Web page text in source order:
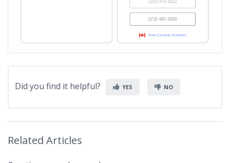
Did you find it helpful? YES NO
Related Articles